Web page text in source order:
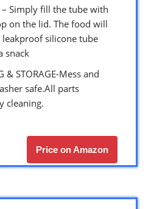
– Simply fill the tube with
on the lid. The food will
silicone tube
snack
& STORAGE-Mess and
safe.All parts
cleaning.
Price on Amazon